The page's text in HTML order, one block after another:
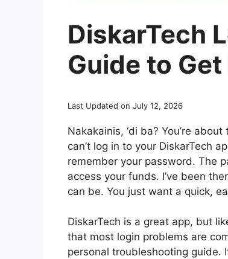
DiskarTech
Guide to
Last Updated on July 12, 2026
Nakakainis, ‘di ba? You’re
can’t log in to your DiskarTech
remember your password. The
access your funds. I’ve been
can be. You just want a quick,
DiskarTech is a great app, but
that most login problems are
personal troubleshooting guide.